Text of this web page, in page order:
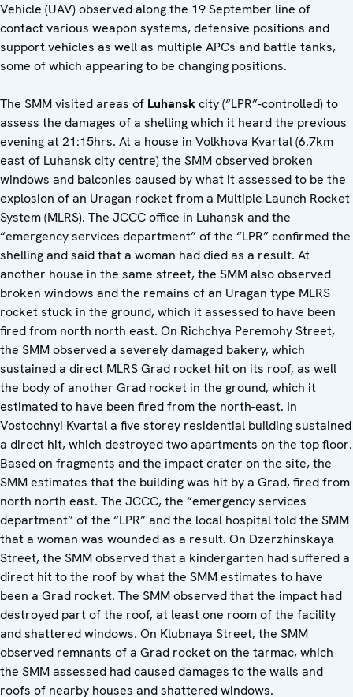
Vehicle (UAV) observed along the 19 September line of
contact various weapon systems, defensive positions and
support vehicles as well as multiple APCs and battle tanks,
some of which appearing to be changing positions.
The SMM visited areas of Luhanskcity (“LPR”-controlled) to
assess the damages of a shelling which it heard the previous
evening at 21:15hrs. At a house in Volkhova Kvartal (6.7km
east of Luhansk city centre) the SMM observed broken
windows and balconies caused by what it assessed to be the
explosion of an Uragan rocket from a Multiple Launch Rocket
System (MLRS). The JCCC office in Luhansk and the
“emergency services department” of the “LPR” confirmed the
shelling and said that a woman had died as a result. At
another house in the same street, the SMM also observed
broken windows and the remains of an Uragan type MLRS
rocket stuck in the ground, which it assessed to have been
fired from north north east. On Richchya Peremohy Street,
the SMM observed a severely damaged bakery, which
sustained a direct MLRS Grad rocket hit on its roof, as well
the body of another Grad rocket in the ground, which it
estimated to have been fired from the north-east. In
Vostochnyi Kvartal a five storey residential building sustained
a direct hit, which destroyed two apartments on the top floor.
Based on fragments and the impact crater on the site, the
SMM estimates that the building was hit by a Grad, fired from
north north east. The JCCC, the “emergency services
department” of the “LPR” and the local hospital told the SMM
that a woman was wounded as a result. On Dzerzhinskaya
Street, the SMM observed that a kindergarten had suffered a
direct hit to the roof by what the SMM estimates to have
been a Grad rocket. The SMM observed that the impact had
destroyed part of the roof, at least one room of the facility
and shattered windows. On Klubnaya Street, the SMM
observed remnants of a Grad rocket on the tarmac, which
the SMM assessed had caused damages to the walls and
roofs of nearby houses and shattered windows.